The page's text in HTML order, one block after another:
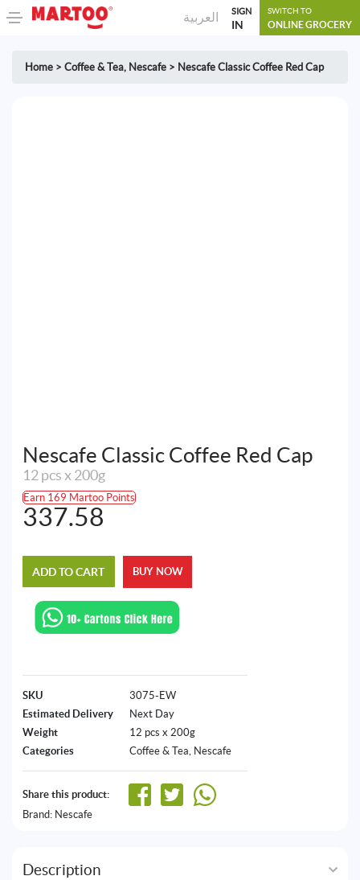
العربية SIGN
IN
SWITCH TO
ONLINE GROCERY
Home > Coffee & Tea, Nescafe > Nescafe Classic Coffee Red Cap
Nescafe Classic Coffee Red Cap
12 pcs x 200g
Earn 169 Martoo Points
337.58
ADD TO CART BUY NOW
SKU
3075-EW
Estimated Delivery
Next Day
Weight
12 pcs x 200g
Categories
Coffee & Tea, Nescafe
Share this product:
Brand: Nescafe
Description